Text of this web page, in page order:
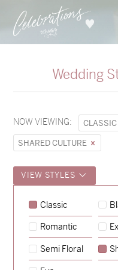
Wedding
NOW VIEWING: CLASSIC
SHARED CULTURE
VIEW STYLES
Classic
Romantic
Semi Floral
Sycamore→
Emily & Tommy →